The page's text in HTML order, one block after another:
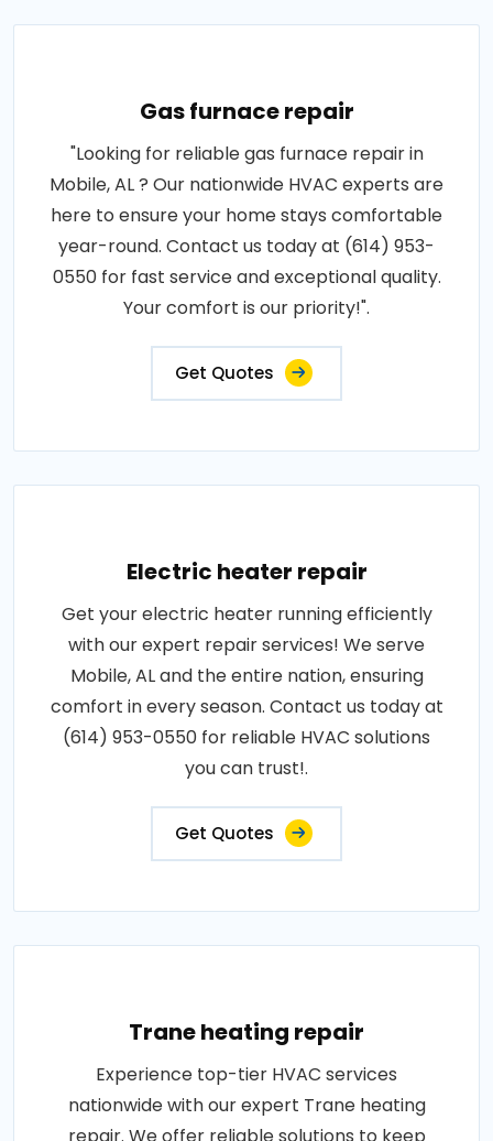
Gas furnace repair
"Looking for reliable gas furnace repair in
Mobile, AL ? Our nationwide HVAC experts are
here to ensure your home stays comfortable
year-round. Contact us today at (614) 953-
0550 for fast service and exceptional quality.
Your comfort is our priority!".
Get Quotes
Electric heater repair
Get your electric heater running efficiently
with our expert repair services! We serve
Mobile, AL and the entire nation, ensuring
comfort in every season. Contact us today at
(614) 953-0550 for reliable HVAC solutions
you can trust!.
Get Quotes
Trane heating repair
Experience top-tier HVAC services
nationwide with our expert Trane heating